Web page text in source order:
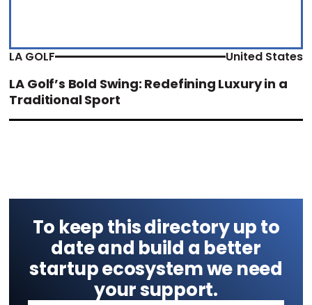
LA GOLF United States
LA Golf’s Bold Swing: Redefining Luxury in a
Traditional Sport
To keep this directory up to
date and build a better
startup ecosystem we need
your support.